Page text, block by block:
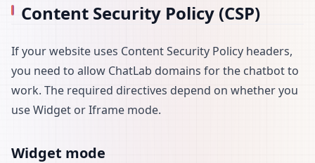
Content Security Policy (CSP)
If your website uses Content Security Policy headers,
you need to allow ChatLab domains for the chatbot to
work. The required directives depend on whether you
use Widget or Iframe mode.
Widget mode